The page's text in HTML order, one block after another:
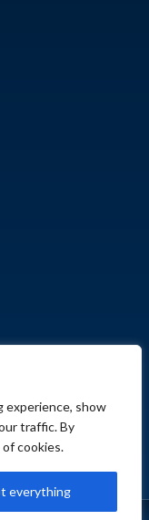
experience, show
traffic. By
cookies.
everything